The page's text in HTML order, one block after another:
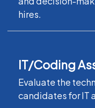
hires.
IT/Coding
Evaluate the
candidates for IT